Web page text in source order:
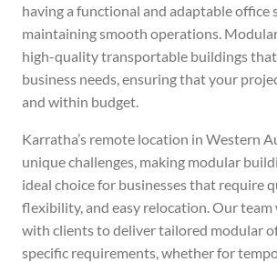
having a functional and adaptable office
maintaining smooth operations.
high-quality transportable buildings
business needs, ensuring that your
and within budget.
Karratha’s remote location in Western
unique challenges, making modular
ideal choice for businesses that require
flexibility, and easy relocation. Our team
with clients to deliver tailored modular
specific requirements, whether for